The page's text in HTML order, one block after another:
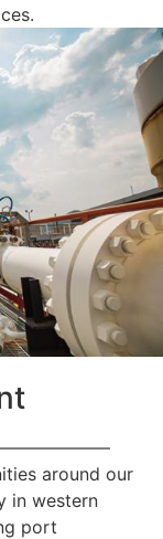
around our
in western
port